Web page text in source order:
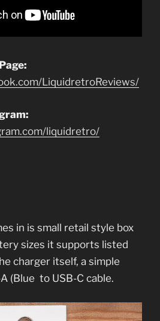
LiquidretroReviews/
liquidretro/
in is small retail style box
sizes it supports listed
charger itself, a simple
(Blue to USB-C cable.